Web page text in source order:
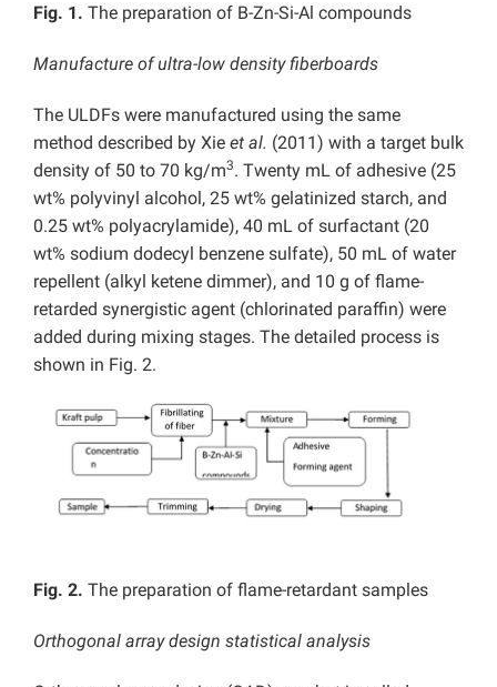
Fig. 1. The preparation of B-Zn-Si-Al compounds
Manufacture of ultra-low density fiberboards
The ULDFs were manufactured using the same
method described by Xie et al. (2011) with a target bulk
density of 50 to 70 kg/m3. Twenty mL of adhesive (25
wt% polyvinyl alcohol, 25 wt% gelatinized starch, and
0.25 wt% polyacrylamide), 40 mL of surfactant (20
wt% sodium dodecyl benzene sulfate), 50 mL of water
repellent (alkyl ketene dimmer), and 10 g of flame-
retarded synergistic agent (chlorinated paraffin) were
added during mixing stages. The detailed process is
shown in Fig. 2.
Fig. 2. The preparation of flame-retardant samples
Orthogonal array design statistical analysis